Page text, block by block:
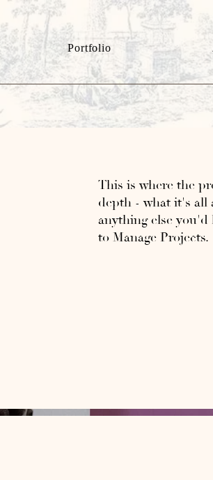
Portfolio
This is where the
depth - what it's all
anything else you'd
to Manage Projects.